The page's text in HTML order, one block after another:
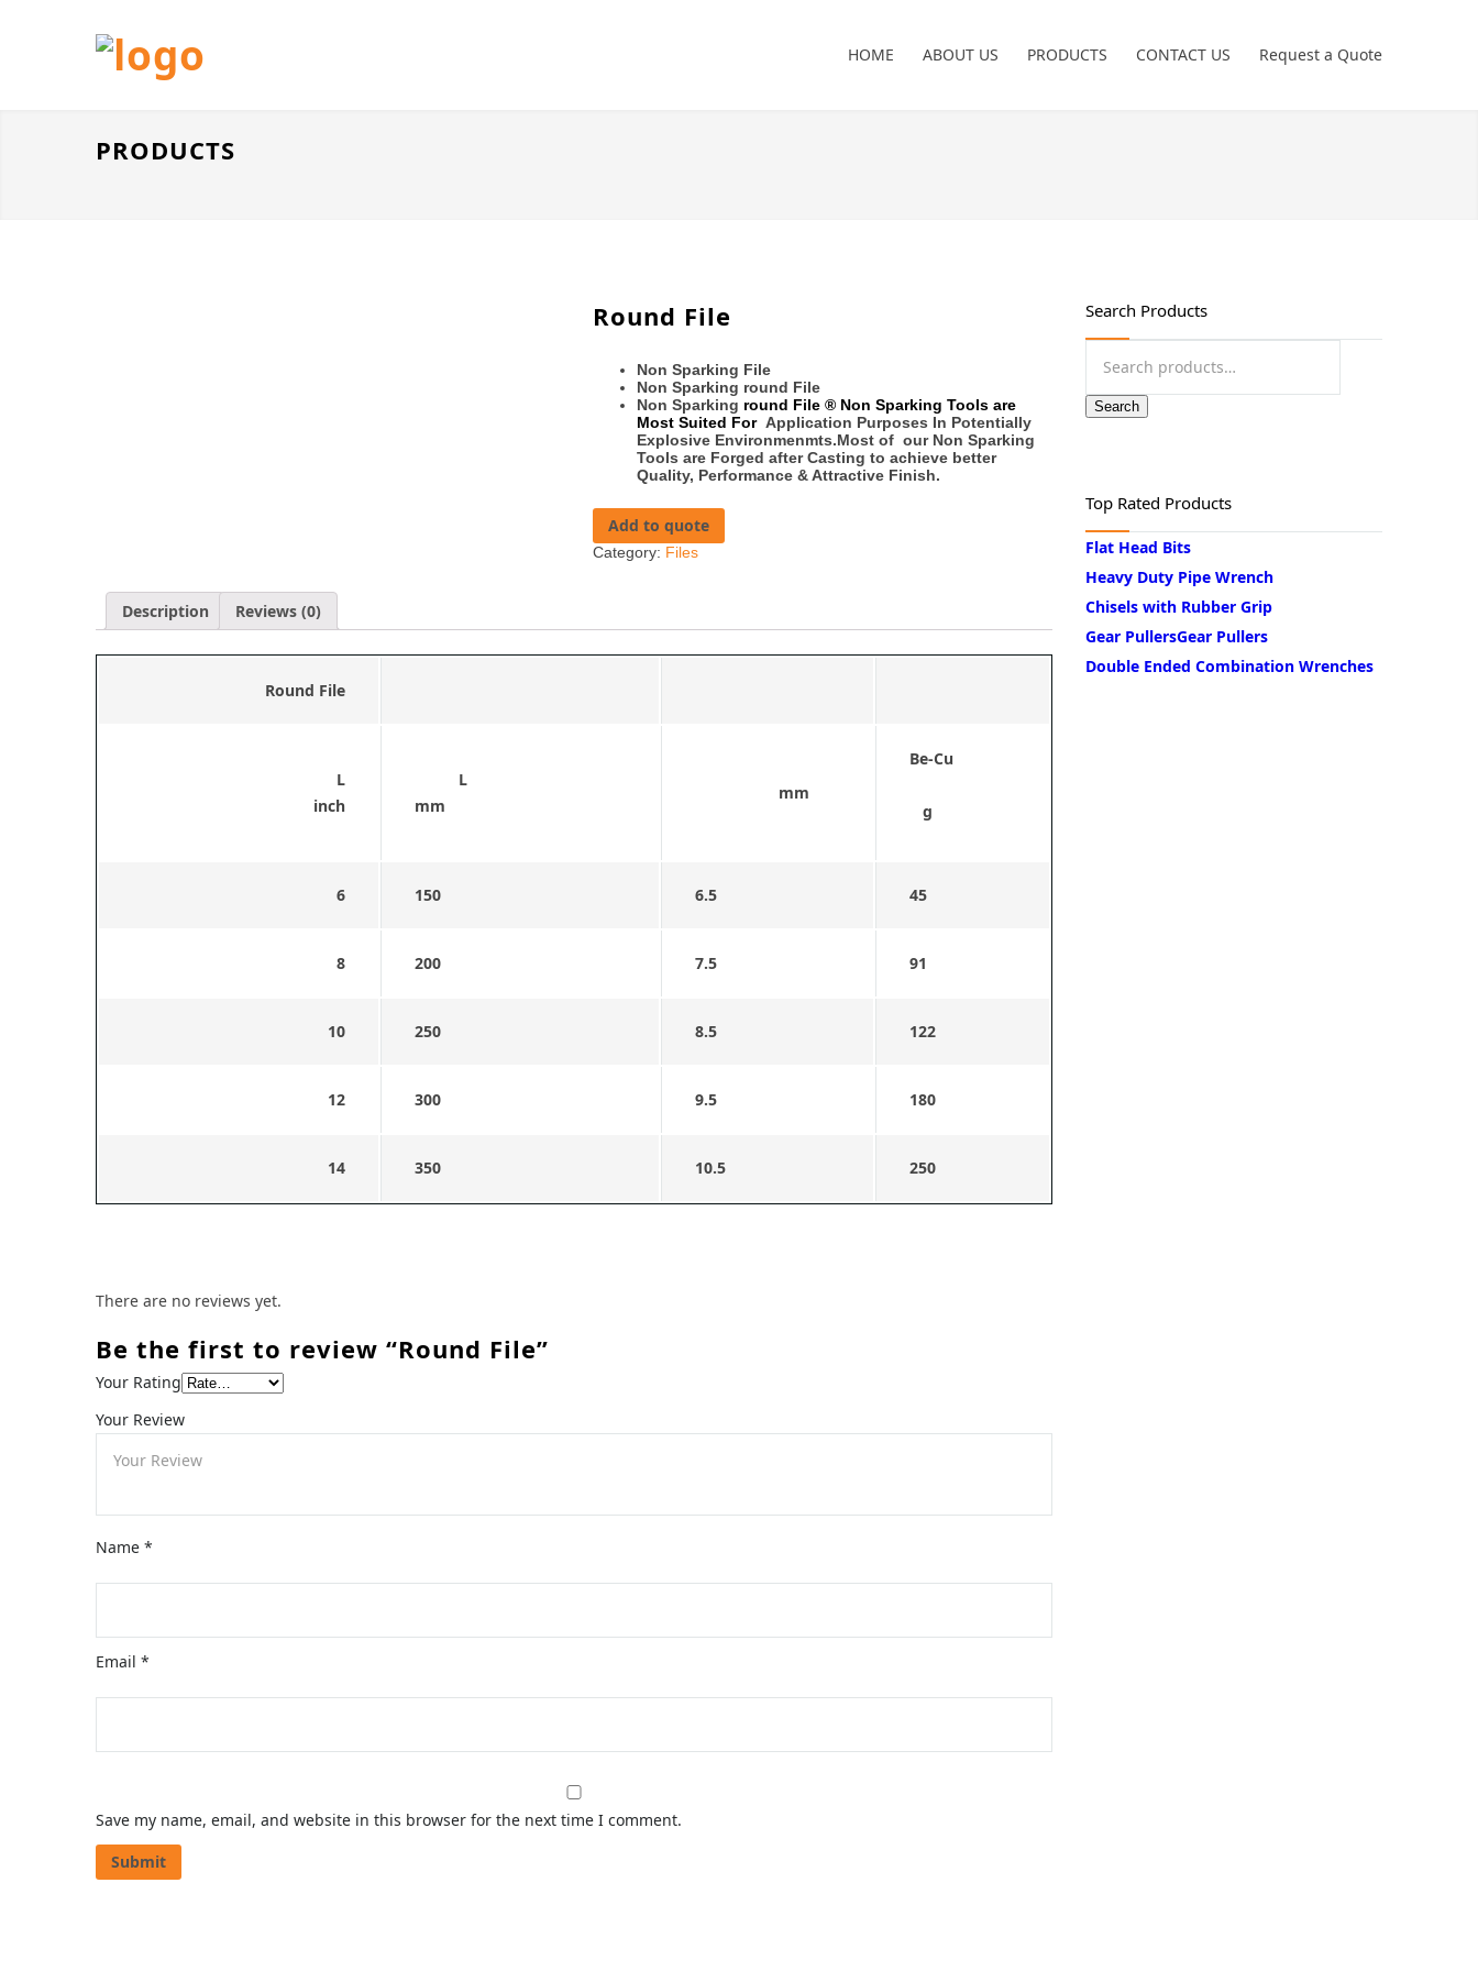
HOME ABOUT US PRODUCTS
Non Sparking
Pneumatic Tools
Garage Tools
Lubricating Equipments
Safety Products
Tool Storage
Welding Products
CONTACT US Request a Quote
PRODUCTS
Round File
Non Sparking File
Non Sparking round File
Non Sparking round File® Non Sparking Tools are
Most Suited ForApplication Purposes In Potentially
Explosive Environmenmts.Most of our Non Sparking
Tools are Forged after Casting to achieve better
Quality, Performance & Attractive Finish.
Add to quote
Category: Files
Description Reviews (0)
Round File
L
inch
L
mm
mm
Be-Cu
g
6 150 6.5 45
8 200 7.5 91
10 250 8.5 122
12 300 9.5 180
14 350 10.5 250
There are no reviews yet.
Be the first to review “Round File”
Your Rating
Your Review
Name *
Email *
Save my name, email, and website in this browser for the next time I comment.
Search Products
for:
Search
Top Rated Products
Flat Head Bits
Heavy Duty Pipe Wrench
Chisels with Rubber Grip
Gear PullersGear Pullers
Double Ended Combination Wrenches